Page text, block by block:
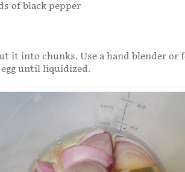
of black pepper
it into chunks. Use a hand blender or
until liquidized.